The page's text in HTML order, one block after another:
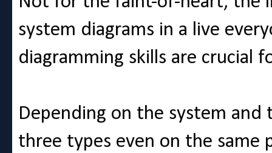
system diagrams in a live
diagramming skills are crucial
Depending on the system and
three types even on the same